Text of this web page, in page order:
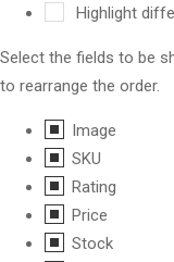
Highlight
Select the fields to be
to rearrange the order.
Image
SKU
Rating
Price
Stock